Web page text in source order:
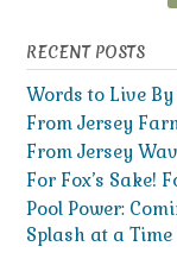
RECENT POSTS
Words to Live By
From Jersey
From Jersey
For Fox’s Sake!
Pool Power:
Splash at a Time